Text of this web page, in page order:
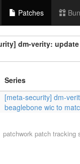
Patches
dm-verity:
Series
[meta-security] dm-
beaglebone wic to
patchworkpatch tracking